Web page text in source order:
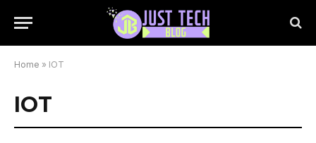
Home » IOT
IOT